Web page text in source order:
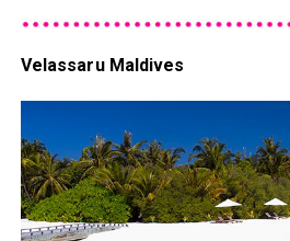
Velassaru Maldives